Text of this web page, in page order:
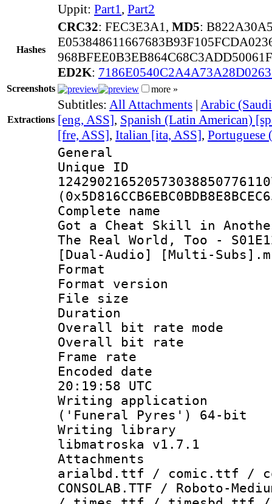
Uppit: Part1, Part2
Hashes
CRC32: FEC3E3A1, MD5:
ED2K:
Screenshots more »
Extractions
Subtitles: All Attachments | Arabic
[eng, ASS], Spanish (Latin American)
[fre, ASS], Italian [ita, ASS], Portuguese
General
Complete
Got a Cheat Skill in
The Real World, Too -
[Dual-Audio] [Multi-
Format :
Format
File size :
Duration :
Overall bit rate
Overall bit
Frame rate
Encoded
20:19:58 UTC
Writing
('Funeral Pyres') 64-bit
Writing library
libmatroska v1.7.1
arialbd.ttf / comic.ttf /
CONSOLAB.TTF / Roboto-